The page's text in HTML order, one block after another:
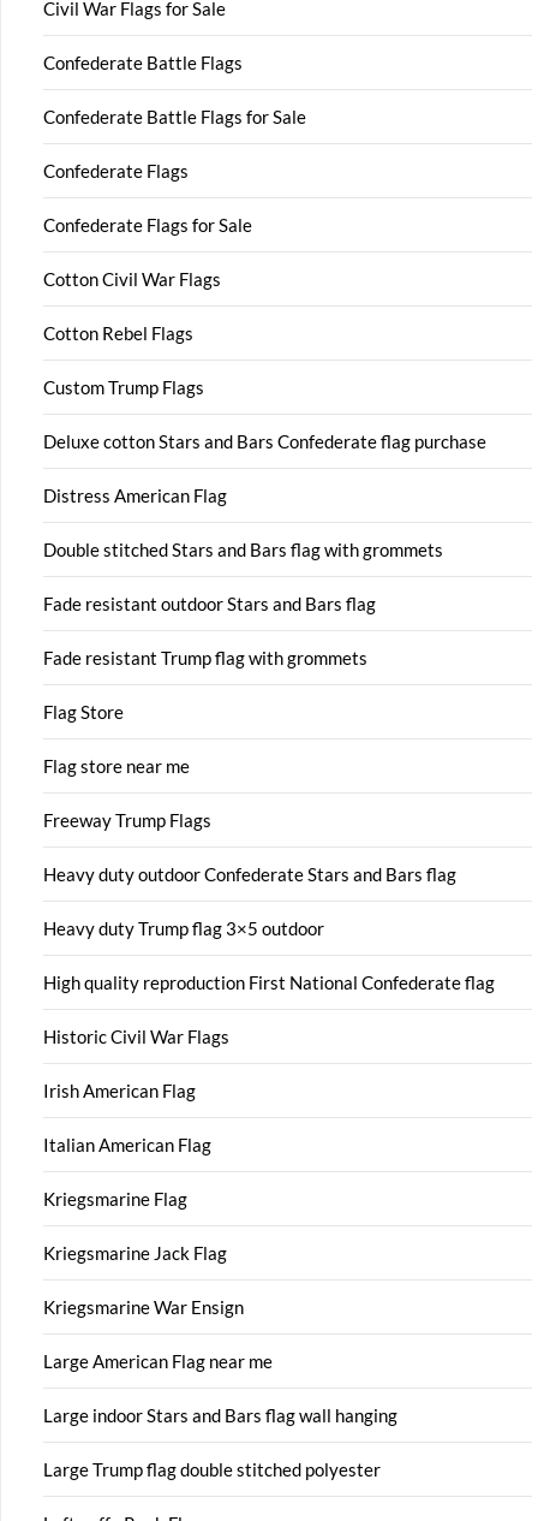
Civil War Flags for Sale
Confederate Battle Flags
Confederate Battle Flags for Sale
Confederate Flags
Confederate Flags for Sale
Cotton Civil War Flags
Cotton Rebel Flags
Custom Trump Flags
Deluxe cotton Stars and Bars Confederate flag purchase
Distress American Flag
Double stitched Stars and Bars flag with grommets
Fade resistant outdoor Stars and Bars flag
Fade resistant Trump flag with grommets
Flag Store
Flag store near me
Freeway Trump Flags
Heavy duty outdoor Confederate Stars and Bars flag
Heavy duty Trump flag 3×5 outdoor
High quality reproduction First National Confederate flag
Historic Civil War Flags
Irish American Flag
Italian American Flag
Kriegsmarine Flag
Kriegsmarine Jack Flag
Kriegsmarine War Ensign
Large American Flag near me
Large indoor Stars and Bars flag wall hanging
Large Trump flag double stitched polyester